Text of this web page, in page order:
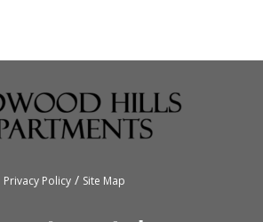
Privacy Policy/ Site Map